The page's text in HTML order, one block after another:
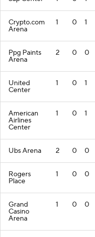
Crypto.com
Arena
1 0 1
Ppg Paints
Arena
2 0 0
United
Center
1 0 1
American
Airlines
Center
1 0 1
Ubs Arena 2 0 0
Rogers
Place
1 0 0
Grand
Casino
Arena
1 0 0